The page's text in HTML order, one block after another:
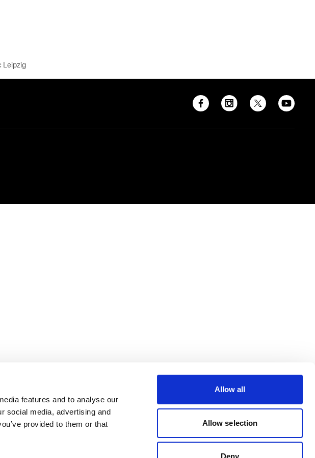
features and to analyse our
social media, advertising and
provided to them or that
Allow all
Allow selection
Deny
Leipzig